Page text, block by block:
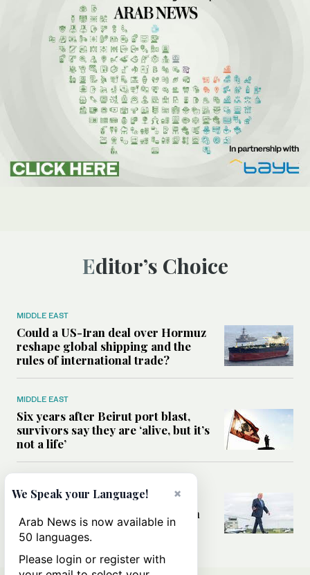
Editor’s Choice
MIDDLE EAST
Could a US-Iran deal over Hormuz
reshape global shipping and the
rules of international trade?
MIDDLE EAST
Six years after Beirut port blast,
survivors say they are ‘alive, but it’s
not a life’
Can Trump’s ‘art of the deal’
strategy reshape the conflict with
Iran?
×
We Speak your Language!
Arab News is now available in
50 languages.
Please login or register with